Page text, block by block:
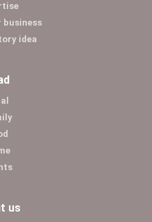
business
idea
us